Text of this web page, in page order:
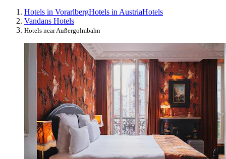
Hotels in VorarlbergHotels in AustriaHotels
Vandans Hotels
Hotels near Außergolmbahn